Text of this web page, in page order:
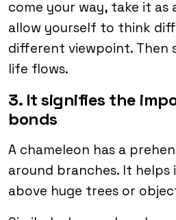
come your way, take it as
allow yourself to think
different viewpoint. Then
life flows.
3. It signifies the
bonds
A chameleon has a
around branches. It
above huge trees or